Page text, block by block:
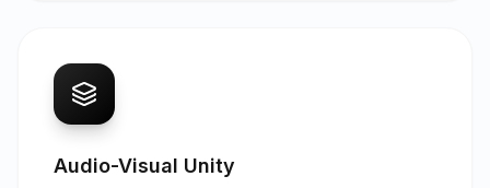
Audio-Visual Unity